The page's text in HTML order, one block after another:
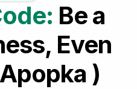
Be a
Even
)